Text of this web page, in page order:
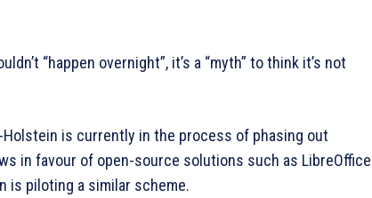
“happen overnight”, it’s a “myth” to think it’s not
is currently in the process of phasing out
in favour of open-source solutions such as LibreOffice
is piloting a similar scheme.